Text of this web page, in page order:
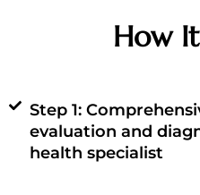
How
Step 1:
evaluation and
health specialist